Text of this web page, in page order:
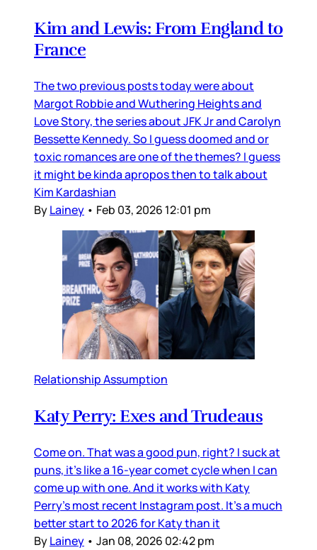
Kim and Lewis: From England to
France
The two previous posts today were about
Margot Robbie and Wuthering Heights and
Love Story, the series about JFK Jr and Carolyn
Bessette Kennedy. So I guess doomed and or
toxic romances are one of the themes? I guess
it might be kinda apropos then to talk about
Kim Kardashian
ByLainey • Feb 03, 2026 12:01 pm
Relationship Assumption
Katy Perry: Exes and Trudeaus
Come on. That was a good pun, right? I suck at
puns, it’s like a 16-year comet cycle when I can
come up with one. And it works with Katy
Perry’s most recent Instagram post. It’s a much
better start to 2026 for Katy than it
ByLainey • Jan 08, 2026 02:42 pm